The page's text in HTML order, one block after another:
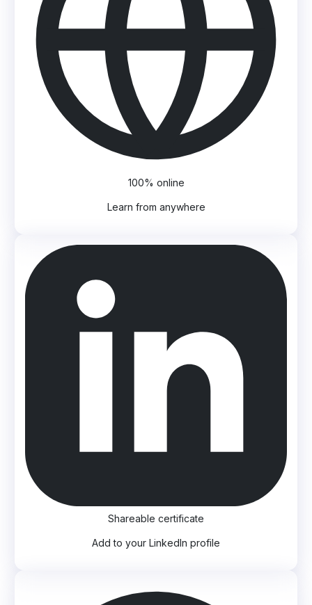
100% online
Learn from anywhere
Shareable certificate
Add to your LinkedIn profile